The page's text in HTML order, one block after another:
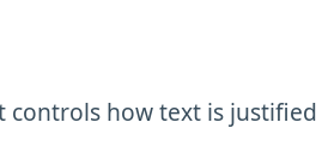
controls how text is